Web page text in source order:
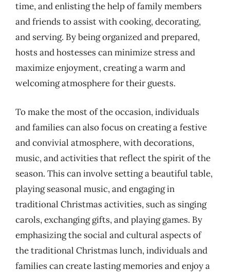
time, and enlisting the help of family members
and friends to assist with cooking, decorating,
and serving. By being organized and prepared,
hosts and hostesses can minimize stress and
maximize enjoyment, creating a warm and
welcoming atmosphere for their guests.
To make the most of the occasion, individuals
and families can also focus on creating a festive
and convivial atmosphere, with decorations,
music, and activities that reflect the spirit of the
season. This can involve setting a beautiful table,
playing seasonal music, and engaging in
traditional Christmas activities, such as singing
carols, exchanging gifts, and playing games. By
emphasizing the social and cultural aspects of
the traditional Christmas lunch, individuals and
families can create lasting memories and enjoy a